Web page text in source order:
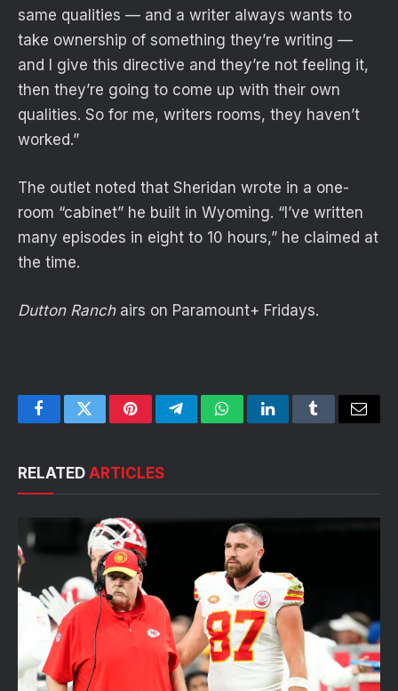
same qualities — and a writer always wants to
take ownership of something they’re writing —
and I give this directive and they’re not feeling it,
then they’re going to come up with their own
qualities. So for me, writers rooms, they haven’t
worked.”
The outlet noted that Sheridan wrote in a one-
room “cabinet” he built in Wyoming. “I’ve written
many episodes in eight to 10 hours,” he claimed at
the time.
Dutton Ranchairs on Paramount+ Fridays.
FacebookTwitterPinterestTelegramWhatsAppLinkedInTumblrEmail
RELATED ARTICLES